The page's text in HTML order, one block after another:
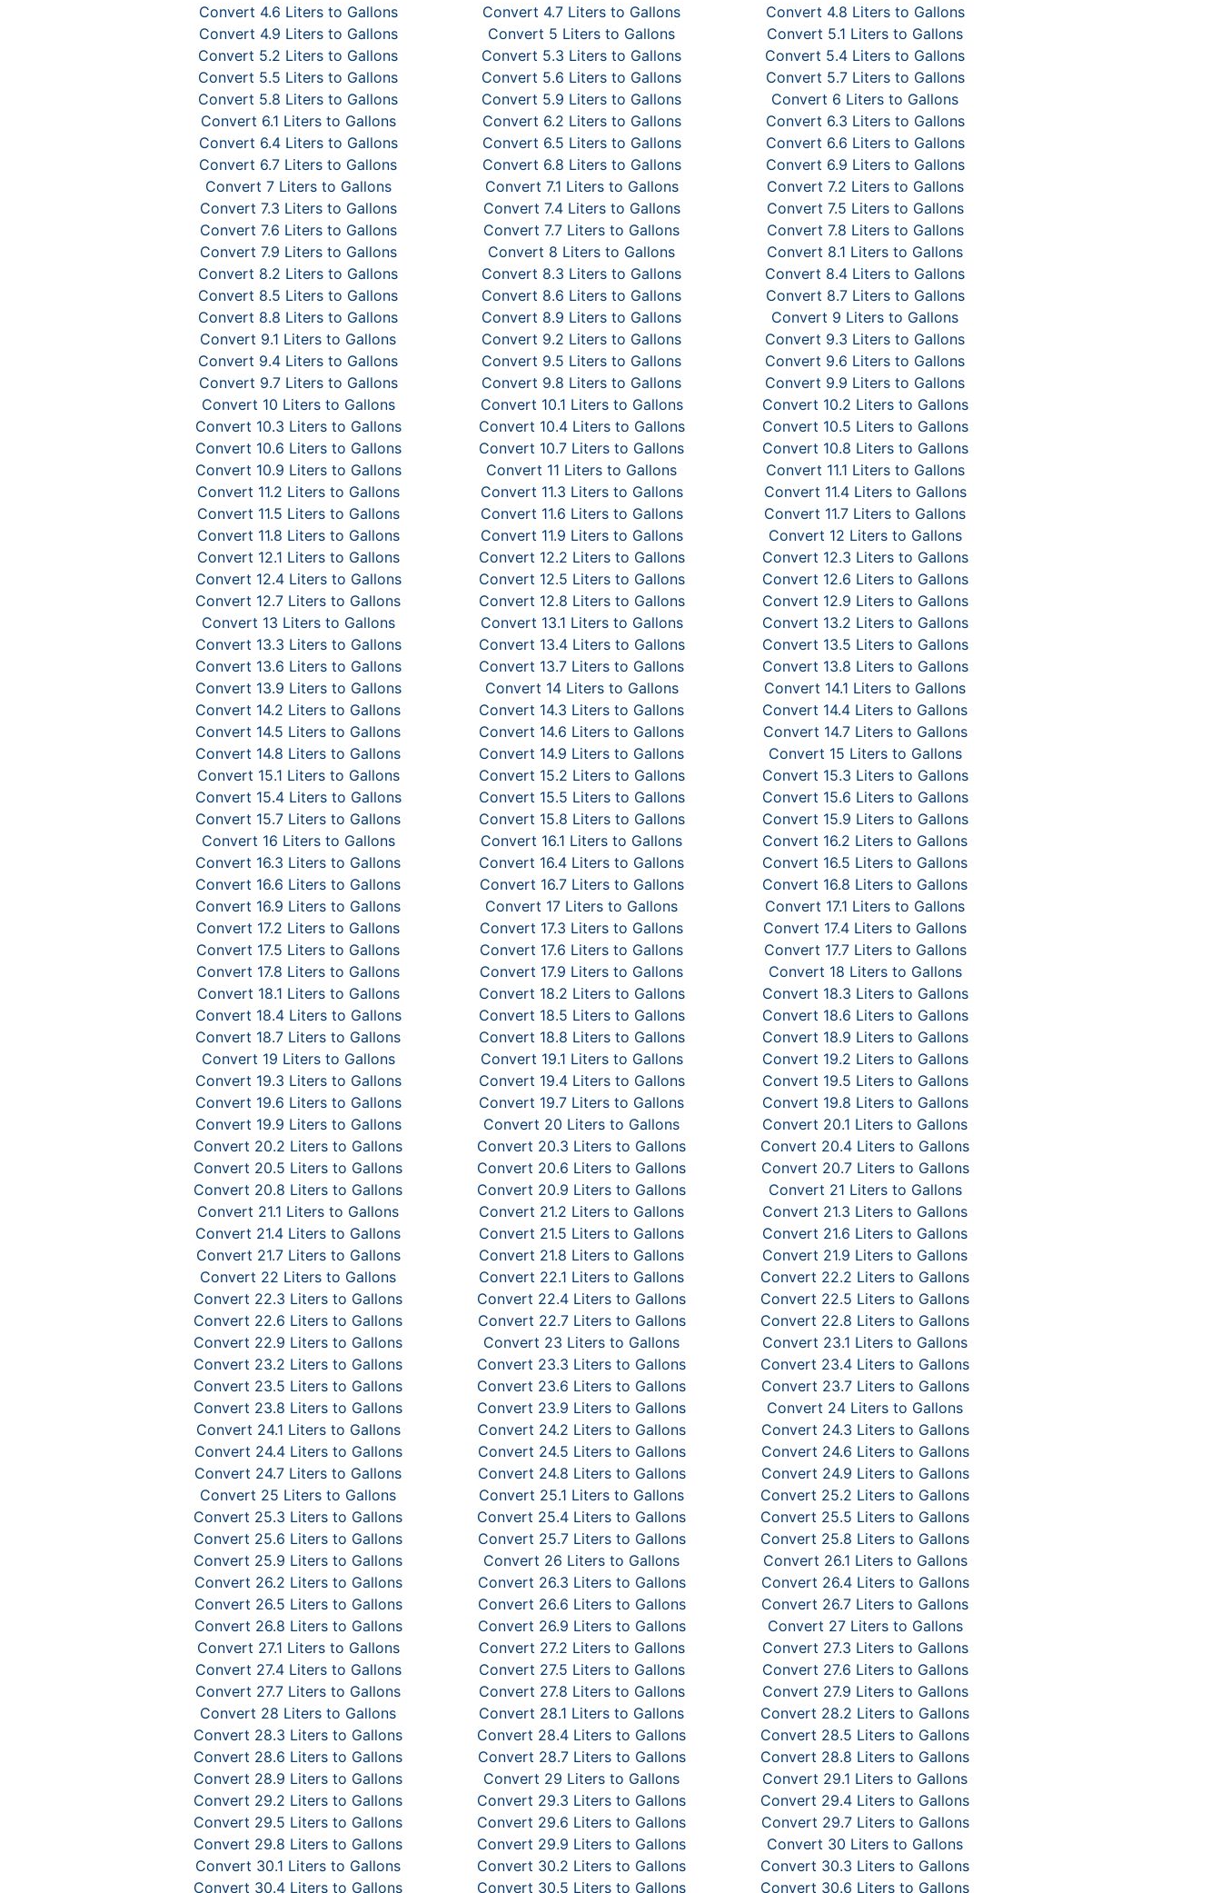
Convert 4.6 Liters to Gallons
Convert 4.7 Liters to Gallons
Convert 4.8 Liters to Gallons
Convert 4.9 Liters to Gallons
Convert 5 Liters to Gallons
Convert 5.1 Liters to Gallons
Convert 5.2 Liters to Gallons
Convert 5.3 Liters to Gallons
Convert 5.4 Liters to Gallons
Convert 5.5 Liters to Gallons
Convert 5.6 Liters to Gallons
Convert 5.7 Liters to Gallons
Convert 5.8 Liters to Gallons
Convert 5.9 Liters to Gallons
Convert 6 Liters to Gallons
Convert 6.1 Liters to Gallons
Convert 6.2 Liters to Gallons
Convert 6.3 Liters to Gallons
Convert 6.4 Liters to Gallons
Convert 6.5 Liters to Gallons
Convert 6.6 Liters to Gallons
Convert 6.7 Liters to Gallons
Convert 6.8 Liters to Gallons
Convert 6.9 Liters to Gallons
Convert 7 Liters to Gallons
Convert 7.1 Liters to Gallons
Convert 7.2 Liters to Gallons
Convert 7.3 Liters to Gallons
Convert 7.4 Liters to Gallons
Convert 7.5 Liters to Gallons
Convert 7.6 Liters to Gallons
Convert 7.7 Liters to Gallons
Convert 7.8 Liters to Gallons
Convert 7.9 Liters to Gallons
Convert 8 Liters to Gallons
Convert 8.1 Liters to Gallons
Convert 8.2 Liters to Gallons
Convert 8.3 Liters to Gallons
Convert 8.4 Liters to Gallons
Convert 8.5 Liters to Gallons
Convert 8.6 Liters to Gallons
Convert 8.7 Liters to Gallons
Convert 8.8 Liters to Gallons
Convert 8.9 Liters to Gallons
Convert 9 Liters to Gallons
Convert 9.1 Liters to Gallons
Convert 9.2 Liters to Gallons
Convert 9.3 Liters to Gallons
Convert 9.4 Liters to Gallons
Convert 9.5 Liters to Gallons
Convert 9.6 Liters to Gallons
Convert 9.7 Liters to Gallons
Convert 9.8 Liters to Gallons
Convert 9.9 Liters to Gallons
Convert 10 Liters to Gallons
Convert 10.1 Liters to Gallons
Convert 10.2 Liters to Gallons
Convert 10.3 Liters to Gallons
Convert 10.4 Liters to Gallons
Convert 10.5 Liters to Gallons
Convert 10.6 Liters to Gallons
Convert 10.7 Liters to Gallons
Convert 10.8 Liters to Gallons
Convert 10.9 Liters to Gallons
Convert 11 Liters to Gallons
Convert 11.1 Liters to Gallons
Convert 11.2 Liters to Gallons
Convert 11.3 Liters to Gallons
Convert 11.4 Liters to Gallons
Convert 11.5 Liters to Gallons
Convert 11.6 Liters to Gallons
Convert 11.7 Liters to Gallons
Convert 11.8 Liters to Gallons
Convert 11.9 Liters to Gallons
Convert 12 Liters to Gallons
Convert 12.1 Liters to Gallons
Convert 12.2 Liters to Gallons
Convert 12.3 Liters to Gallons
Convert 12.4 Liters to Gallons
Convert 12.5 Liters to Gallons
Convert 12.6 Liters to Gallons
Convert 12.7 Liters to Gallons
Convert 12.8 Liters to Gallons
Convert 12.9 Liters to Gallons
Convert 13 Liters to Gallons
Convert 13.1 Liters to Gallons
Convert 13.2 Liters to Gallons
Convert 13.3 Liters to Gallons
Convert 13.4 Liters to Gallons
Convert 13.5 Liters to Gallons
Convert 13.6 Liters to Gallons
Convert 13.7 Liters to Gallons
Convert 13.8 Liters to Gallons
Convert 13.9 Liters to Gallons
Convert 14 Liters to Gallons
Convert 14.1 Liters to Gallons
Convert 14.2 Liters to Gallons
Convert 14.3 Liters to Gallons
Convert 14.4 Liters to Gallons
Convert 14.5 Liters to Gallons
Convert 14.6 Liters to Gallons
Convert 14.7 Liters to Gallons
Convert 14.8 Liters to Gallons
Convert 14.9 Liters to Gallons
Convert 15 Liters to Gallons
Convert 15.1 Liters to Gallons
Convert 15.2 Liters to Gallons
Convert 15.3 Liters to Gallons
Convert 15.4 Liters to Gallons
Convert 15.5 Liters to Gallons
Convert 15.6 Liters to Gallons
Convert 15.7 Liters to Gallons
Convert 15.8 Liters to Gallons
Convert 15.9 Liters to Gallons
Convert 16 Liters to Gallons
Convert 16.1 Liters to Gallons
Convert 16.2 Liters to Gallons
Convert 16.3 Liters to Gallons
Convert 16.4 Liters to Gallons
Convert 16.5 Liters to Gallons
Convert 16.6 Liters to Gallons
Convert 16.7 Liters to Gallons
Convert 16.8 Liters to Gallons
Convert 16.9 Liters to Gallons
Convert 17 Liters to Gallons
Convert 17.1 Liters to Gallons
Convert 17.2 Liters to Gallons
Convert 17.3 Liters to Gallons
Convert 17.4 Liters to Gallons
Convert 17.5 Liters to Gallons
Convert 17.6 Liters to Gallons
Convert 17.7 Liters to Gallons
Convert 17.8 Liters to Gallons
Convert 17.9 Liters to Gallons
Convert 18 Liters to Gallons
Convert 18.1 Liters to Gallons
Convert 18.2 Liters to Gallons
Convert 18.3 Liters to Gallons
Convert 18.4 Liters to Gallons
Convert 18.5 Liters to Gallons
Convert 18.6 Liters to Gallons
Convert 18.7 Liters to Gallons
Convert 18.8 Liters to Gallons
Convert 18.9 Liters to Gallons
Convert 19 Liters to Gallons
Convert 19.1 Liters to Gallons
Convert 19.2 Liters to Gallons
Convert 19.3 Liters to Gallons
Convert 19.4 Liters to Gallons
Convert 19.5 Liters to Gallons
Convert 19.6 Liters to Gallons
Convert 19.7 Liters to Gallons
Convert 19.8 Liters to Gallons
Convert 19.9 Liters to Gallons
Convert 20 Liters to Gallons
Convert 20.1 Liters to Gallons
Convert 20.2 Liters to Gallons
Convert 20.3 Liters to Gallons
Convert 20.4 Liters to Gallons
Convert 20.5 Liters to Gallons
Convert 20.6 Liters to Gallons
Convert 20.7 Liters to Gallons
Convert 20.8 Liters to Gallons
Convert 20.9 Liters to Gallons
Convert 21 Liters to Gallons
Convert 21.1 Liters to Gallons
Convert 21.2 Liters to Gallons
Convert 21.3 Liters to Gallons
Convert 21.4 Liters to Gallons
Convert 21.5 Liters to Gallons
Convert 21.6 Liters to Gallons
Convert 21.7 Liters to Gallons
Convert 21.8 Liters to Gallons
Convert 21.9 Liters to Gallons
Convert 22 Liters to Gallons
Convert 22.1 Liters to Gallons
Convert 22.2 Liters to Gallons
Convert 22.3 Liters to Gallons
Convert 22.4 Liters to Gallons
Convert 22.5 Liters to Gallons
Convert 22.6 Liters to Gallons
Convert 22.7 Liters to Gallons
Convert 22.8 Liters to Gallons
Convert 22.9 Liters to Gallons
Convert 23 Liters to Gallons
Convert 23.1 Liters to Gallons
Convert 23.2 Liters to Gallons
Convert 23.3 Liters to Gallons
Convert 23.4 Liters to Gallons
Convert 23.5 Liters to Gallons
Convert 23.6 Liters to Gallons
Convert 23.7 Liters to Gallons
Convert 23.8 Liters to Gallons
Convert 23.9 Liters to Gallons
Convert 24 Liters to Gallons
Convert 24.1 Liters to Gallons
Convert 24.2 Liters to Gallons
Convert 24.3 Liters to Gallons
Convert 24.4 Liters to Gallons
Convert 24.5 Liters to Gallons
Convert 24.6 Liters to Gallons
Convert 24.7 Liters to Gallons
Convert 24.8 Liters to Gallons
Convert 24.9 Liters to Gallons
Convert 25 Liters to Gallons
Convert 25.1 Liters to Gallons
Convert 25.2 Liters to Gallons
Convert 25.3 Liters to Gallons
Convert 25.4 Liters to Gallons
Convert 25.5 Liters to Gallons
Convert 25.6 Liters to Gallons
Convert 25.7 Liters to Gallons
Convert 25.8 Liters to Gallons
Convert 25.9 Liters to Gallons
Convert 26 Liters to Gallons
Convert 26.1 Liters to Gallons
Convert 26.2 Liters to Gallons
Convert 26.3 Liters to Gallons
Convert 26.4 Liters to Gallons
Convert 26.5 Liters to Gallons
Convert 26.6 Liters to Gallons
Convert 26.7 Liters to Gallons
Convert 26.8 Liters to Gallons
Convert 26.9 Liters to Gallons
Convert 27 Liters to Gallons
Convert 27.1 Liters to Gallons
Convert 27.2 Liters to Gallons
Convert 27.3 Liters to Gallons
Convert 27.4 Liters to Gallons
Convert 27.5 Liters to Gallons
Convert 27.6 Liters to Gallons
Convert 27.7 Liters to Gallons
Convert 27.8 Liters to Gallons
Convert 27.9 Liters to Gallons
Convert 28 Liters to Gallons
Convert 28.1 Liters to Gallons
Convert 28.2 Liters to Gallons
Convert 28.3 Liters to Gallons
Convert 28.4 Liters to Gallons
Convert 28.5 Liters to Gallons
Convert 28.6 Liters to Gallons
Convert 28.7 Liters to Gallons
Convert 28.8 Liters to Gallons
Convert 28.9 Liters to Gallons
Convert 29 Liters to Gallons
Convert 29.1 Liters to Gallons
Convert 29.2 Liters to Gallons
Convert 29.3 Liters to Gallons
Convert 29.4 Liters to Gallons
Convert 29.5 Liters to Gallons
Convert 29.6 Liters to Gallons
Convert 29.7 Liters to Gallons
Convert 29.8 Liters to Gallons
Convert 29.9 Liters to Gallons
Convert 30 Liters to Gallons
Convert 30.1 Liters to Gallons
Convert 30.2 Liters to Gallons
Convert 30.3 Liters to Gallons
Convert 30.4 Liters to Gallons
Convert 30.5 Liters to Gallons Convert 30.6 Liters to Gallons